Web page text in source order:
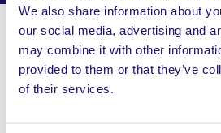
We also share information about
our social media, advertising and
may combine it with other
provided to them or that they’ve
of their services.
Visit Website
Follow us on Facebook